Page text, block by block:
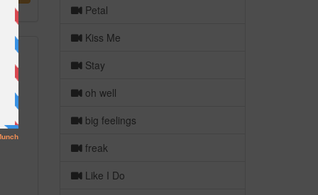
Petal
Kiss Me
Stay
oh well
big feelings
freak
Like I Do